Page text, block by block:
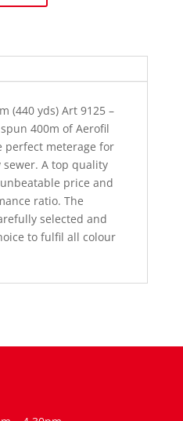
(440 yds) Art 9125 –
400m of Aerofil
perfect meterage for
A top quality
price and
ratio. The
selected and
to fulfil all colour